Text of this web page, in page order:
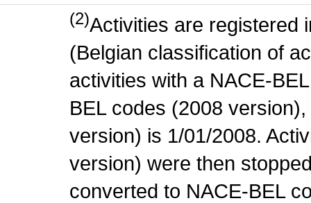
(2)Activities are registered
(Belgian classification of
activities with a NACE-
BEL codes (2008
version) is 1/01/2008.
version) were then
converted to NACE-BEL